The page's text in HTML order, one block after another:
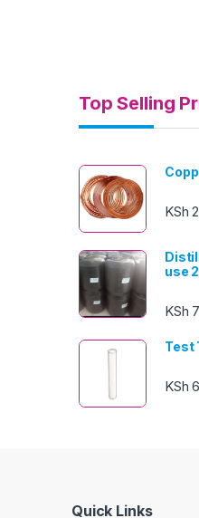
Top Selling
KSh
use
KSh
Test
KSh
Quick Links